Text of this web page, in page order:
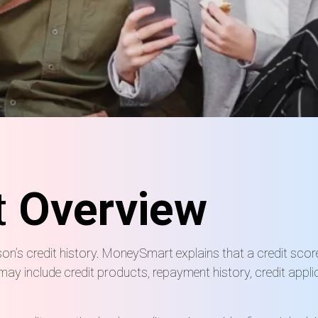
Overview
credit history. MoneySmart explains that a credit
include credit products, repayment history, credit